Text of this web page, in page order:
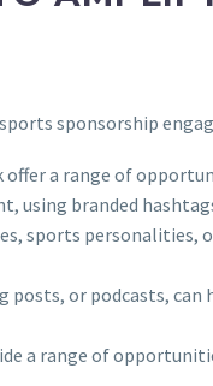
sponsorship
a range of
using branded
sports personalities,
or podcasts,
a range of